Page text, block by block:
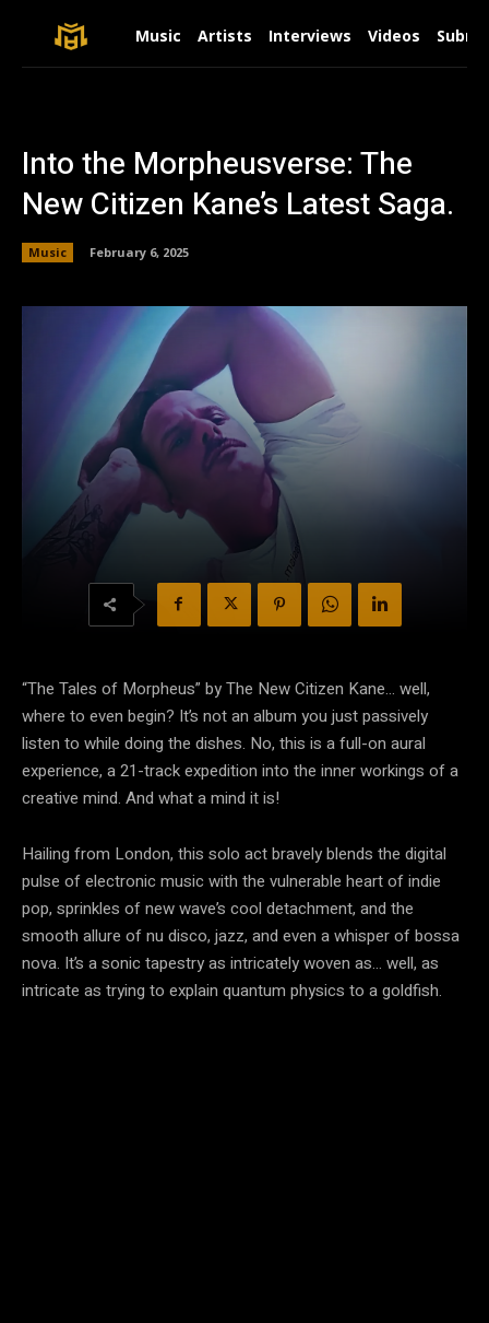
Music Artists Interviews Videos
Into the Morpheusverse: The
New Citizen Kane’s Latest Saga.
Music February 6, 2025
“The Tales of Morpheus” by The New Citizen Kane… well,
where to even begin? It’s not an album you just passively
listen to while doing the dishes. No, this is a full-on aural
experience, a 21-track expedition into the inner workings of a
creative mind. And what a mind it is!
Hailing from London, this solo act bravely blends the digital
pulse of electronic music with the vulnerable heart of indie
pop, sprinkles of new wave’s cool detachment, and the
smooth allure of nu disco, jazz, and even a whisper of bossa
nova. It’s a sonic tapestry as intricately woven as… well, as
intricate as trying to explain quantum physics to a goldfish.